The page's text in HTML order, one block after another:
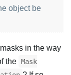
object be
in the way
the Mask